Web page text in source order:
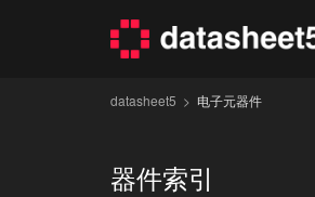
datasheet5 电子元器件
器件索引